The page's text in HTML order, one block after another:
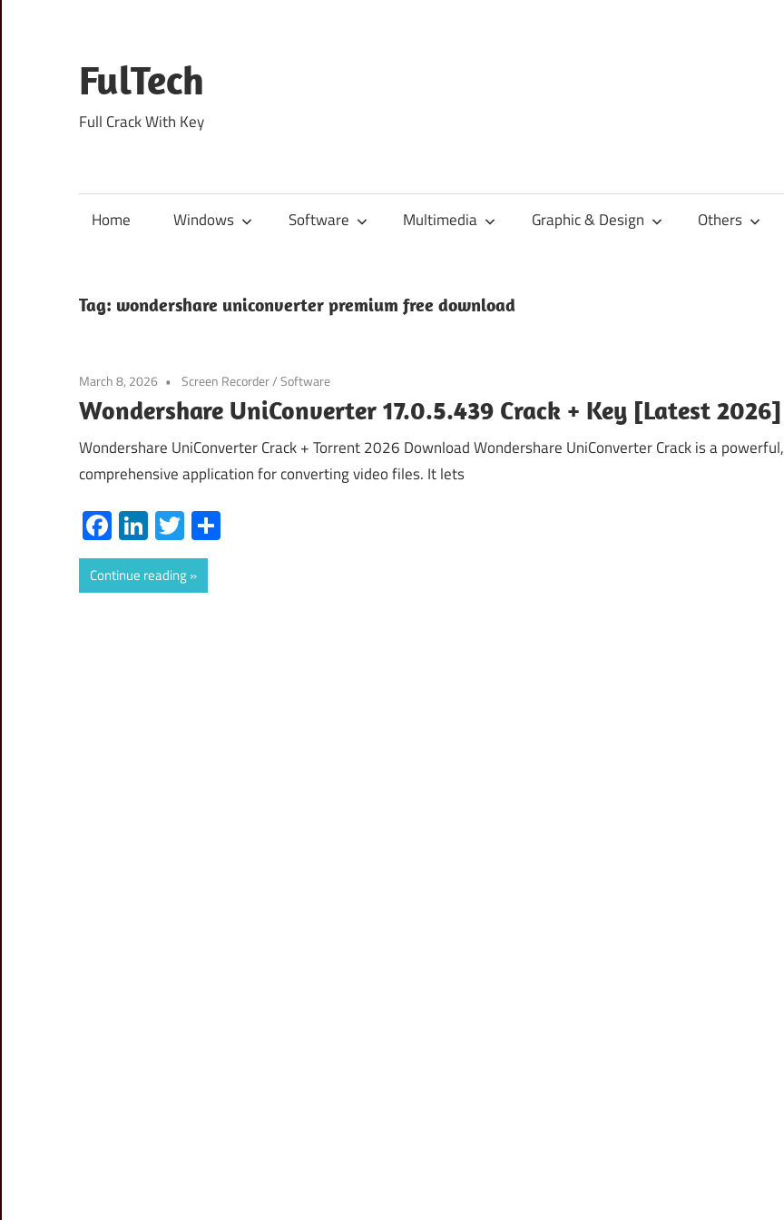
content
FulTech
Full Crack With Key
Home Windows Software Multimedia Graphic & Design Others
Tag: wondershare uniconverter premium free download
March 8, 2026 Screen Recorder/Software
Wondershare UniConverter 17.0.5.439 Crack + Key [Latest 2026]
Wondershare UniConverter Crack + Torrent 2026 Download Wondershare UniConverter Crack is a powerful,
comprehensive application for converting video files. It lets
Facebook
LinkedIn
Twitter
Continue reading